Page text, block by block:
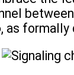
as